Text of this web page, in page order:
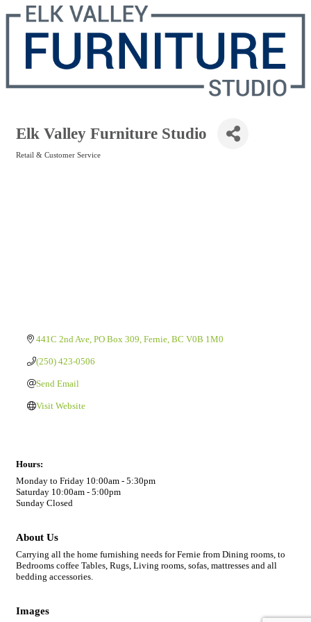
Elk Valley Furniture Studio
Retail & Customer Service
441C 2nd Ave PO Box 309 Fernie BC V0B 1M0
(250) 423-0506
Send Email
Visit Website
Hours:
Monday to Friday 10:00am - 5:30pm
Saturday 10:00am - 5:00pm
Sunday Closed
About Us
Carrying all the home furnishing needs for Fernie from Dining rooms, to
Bedrooms coffee Tables, Rugs, Living rooms, sofas, mattresses and all
bedding accessories.
Images